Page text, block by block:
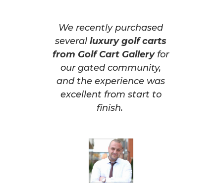
We recently purchased
severalluxury golf carts
from Golf Cart Galleryfor
our gated community,
and the experience was
excellent from start to
finish.